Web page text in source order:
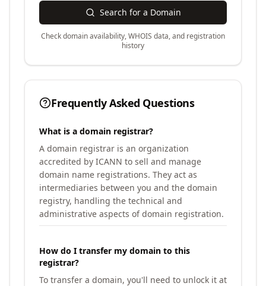
Search for a Domain
Check domain availability, WHOIS data, and registration
history
Frequently Asked Questions
What is a domain registrar?
A domain registrar is an organization
accredited by ICANN to sell and manage
domain name registrations. They act as
intermediaries between you and the domain
registry, handling the technical and
administrative aspects of domain registration.
How do I transfer my domain to this
registrar?
To transfer a domain, you'll need to unlock it at